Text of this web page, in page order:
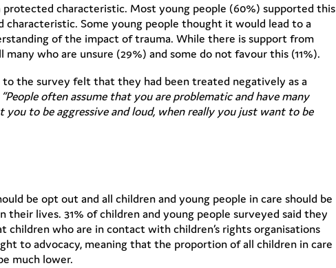
characteristic. Most young people (60%) supported this
Some young people thought it would lead to a
of the impact of trauma. While there is support from
who are unsure (29%) and some do not favour this (11%).
the survey felt that they had been treated negatively as a
“People often assume that you are problematic and have many
to be aggressive and loud, when really you just want to be
be opt out and all children and young people in care should be
lives. 31% of children and young people surveyed said they
who are in contact with children’s rights organisations
to advocacy, meaning that the proportion of all children in care
much lower.